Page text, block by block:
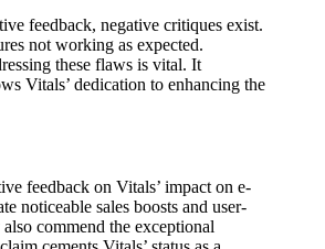
feedback, negative critiques exist.
not working as expected.
these flaws is vital. It
Vitals’ dedication to enhancing the
feedback on Vitals’ impact on e-
noticeable sales boosts and user-
commend the exceptional